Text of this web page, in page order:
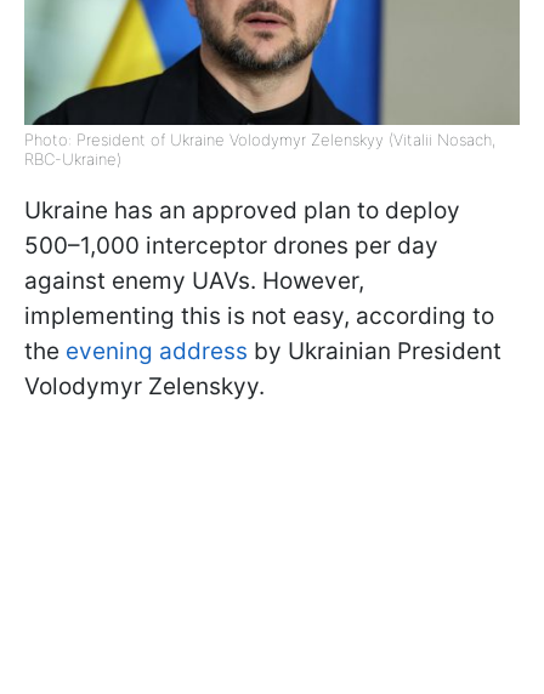
Photo: President of Ukraine Volodymyr Zelenskyy (Vitalii Nosach,
RBC-Ukraine)
Ukraine has an approved plan to deploy
500–1,000 interceptor drones per day
against enemy UAVs. However,
implementing this is not easy, according to
the evening address by Ukrainian President
Volodymyr Zelenskyy.